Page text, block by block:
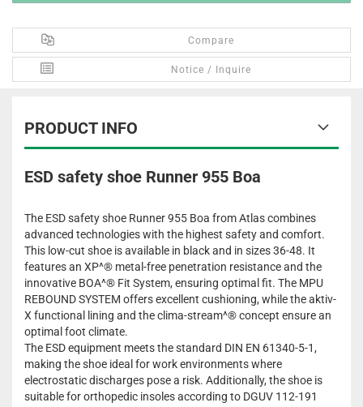
Compare
Notice / Inquire
PRODUCT INFO
ESD safety shoe Runner 955 Boa
The ESD safety shoe Runner 955 Boa from Atlas combines
advanced technologies with the highest safety and comfort.
This low-cut shoe is available in black and in sizes 36-48. It
features an XP^® metal-free penetration resistance and the
innovative BOA^® Fit System, ensuring optimal fit. The MPU
REBOUND SYSTEM offers excellent cushioning, while the aktiv-
X functional lining and the clima-stream^® concept ensure an
optimal foot climate.
The ESD equipment meets the standard DIN EN 61340-5-1,
making the shoe ideal for work environments where
electrostatic discharges pose a risk. Additionally, the shoe is
suitable for orthopedic insoles according to DGUV 112-191